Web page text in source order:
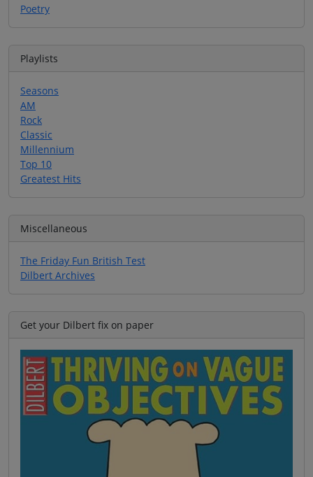
Poetry
Playlists
Seasons
AM
Rock
Classic
Millennium
Top 10
Greatest Hits
Miscellaneous
The Friday Fun British Test
Dilbert Archives
Get your Dilbert fix on paper